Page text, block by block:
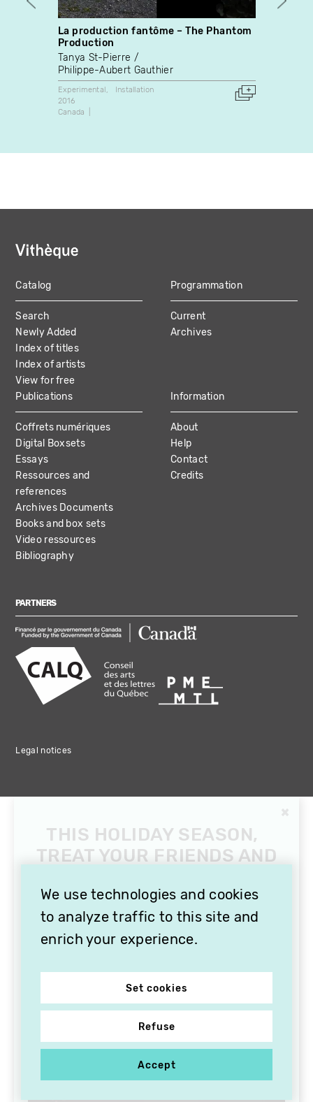
La production fantôme – The Phantom
Production
Tanya St-Pierre
Philippe-Aubert Gauthier
Experimental
Installation
2016
Canada
MAIN
NAVIGATION
Catalog
Search
Newly Added
Index of titles
Index of artists
View for free
Programmation
Current
Archives
Publications
Coffrets numériques
Digital Boxsets
Essays
Ressources and
references
Archives Documents
Books and box sets
Video ressources
Bibliography
Information
About
Help
Contact
Credits
PARTNERS
Legal notices
We use technologies and cookies
to analyze traffic to this site and
enrich your experience.
Set cookies
Refuse
Accept
×
THIS HOLIDAY SEASON,
TREAT YOUR FRIENDS AND
SUBSCRIPTION TO
VITHÈQUE!